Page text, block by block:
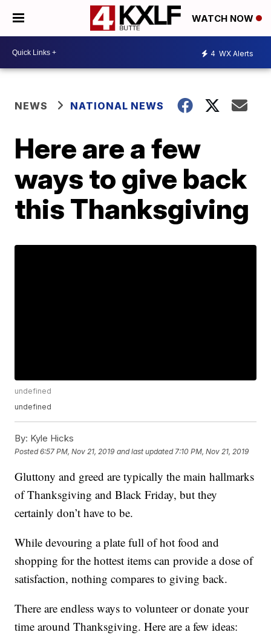
WATCH NOW
4 WX Alerts
NEWS NATIONAL NEWS
Here are a few
ways to give back
this Thanksgiving
undefined
undefined
By: Kyle Hicks
Posted6:57 PM, Nov 21, 2019 and last updated 7:10 PM, Nov 21, 2019
Gluttony and greed are typically the main hallmarks
of Thanksgiving and Black Friday, but they
certainly don’t have to be.
While devouring a plate full of hot food and
shopping for the hottest items can provide a dose of
satisfaction, nothing compares to giving back.
There are endless ways to volunteer or donate your
time around Thanksgiving. Here are a few ideas: